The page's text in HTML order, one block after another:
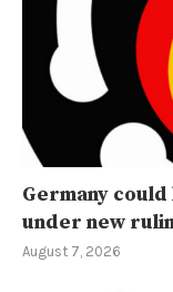
Germany
under new
August 7, 2026